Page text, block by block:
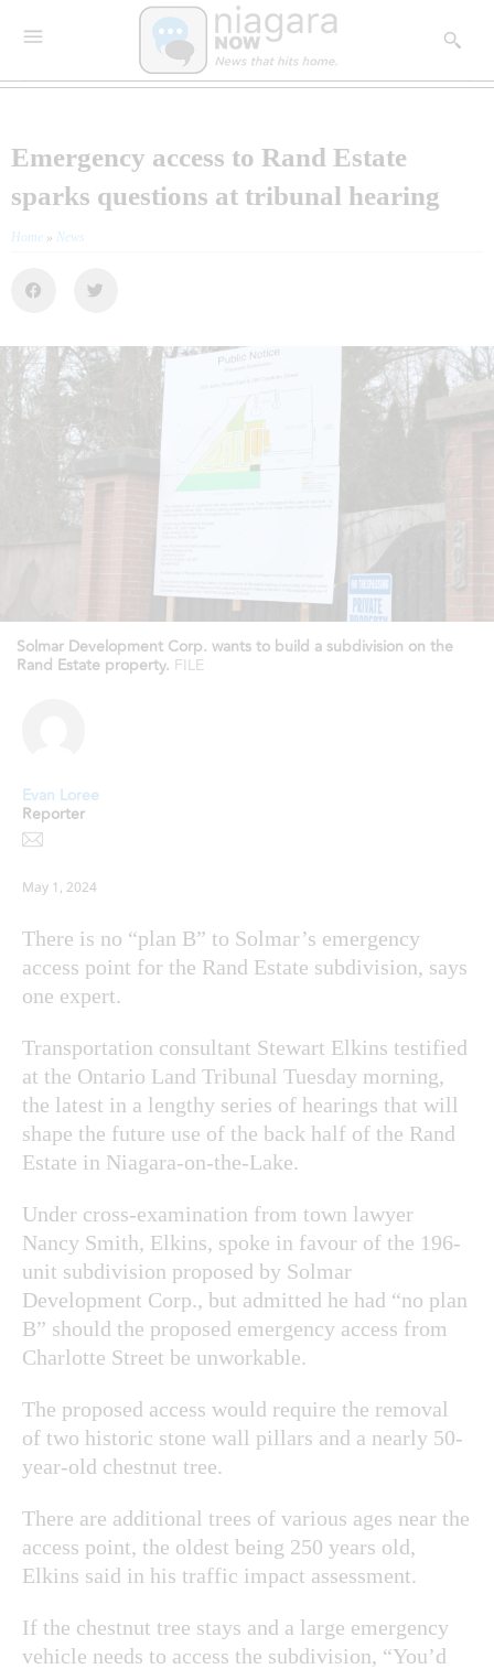
Emergency access to Rand Estate
sparks questions at tribunal hearing
Home » News
Solmar Development Corp. wants to build a subdivision on the
Rand Estate property. FILE
Evan Loree
Reporter
May 1, 2024
There is no “plan B” to Solmar’s emergency
access point for the Rand Estate subdivision, says
one expert.
Transportation consultant Stewart Elkins testified
at the Ontario Land Tribunal Tuesday morning,
the latest in a lengthy series of hearings that will
shape the future use of the back half of the Rand
Estate in Niagara-on-the-Lake.
Under cross-examination from town lawyer
Nancy Smith, Elkins, spoke in favour of the 196-
unit subdivision proposed by Solmar
Development Corp., but admitted he had “no plan
B” should the proposed emergency access from
Charlotte Street be unworkable.
The proposed access would require the removal
of two historic stone wall pillars and a nearly 50-
year-old chestnut tree.
There are additional trees of various ages near the
access point, the oldest being 250 years old,
Elkins said in his traffic impact assessment.
If the chestnut tree stays and a large emergency
vehicle needs to access the subdivision, “You’d